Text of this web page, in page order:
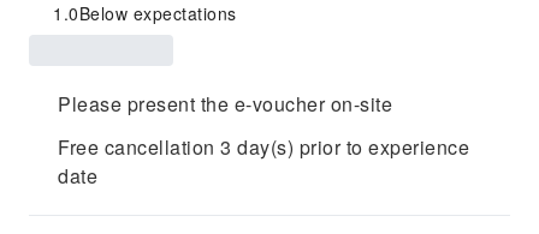
1.0Below expectations
Please present the e-voucher on-site
Free cancellation 3 day(s) prior to experience
date